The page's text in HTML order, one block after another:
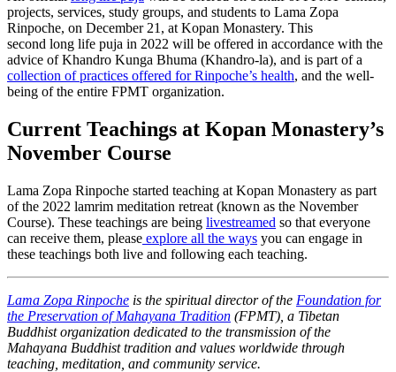
projects, services, study groups, and students to Lama Zopa
Rinpoche, on December 21, at Kopan Monastery. This
second long life puja in 2022 will be offered in accordance with the
advice of Khandro Kunga Bhuma (Khandro-la), and is part of a
collection of practices offered for Rinpoche’s health, and the well-
being of the entire FPMT organization.
Current Teachings at Kopan Monastery’s
November Course
Lama Zopa Rinpoche started teaching at Kopan Monastery as part
of the 2022 lamrim meditation retreat (known as the November
Course). These teachings are being livestreamed so that everyone
can receive them, please explore all the ways you can engage in
these teachings both live and following each teaching.
Lama Zopa Rinpoche is the spiritual director of the Foundation for
the Preservation of Mahayana Tradition (FPMT), a Tibetan
Buddhist organization dedicated to the transmission of the
Mahayana Buddhist tradition and values worldwide through
teaching, meditation, and community service.